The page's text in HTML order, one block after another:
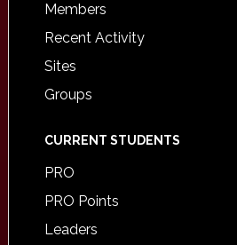
Members
Recent Activity
Sites
Groups
CURRENT STUDENTS
PRO
PRO Points
Leaders